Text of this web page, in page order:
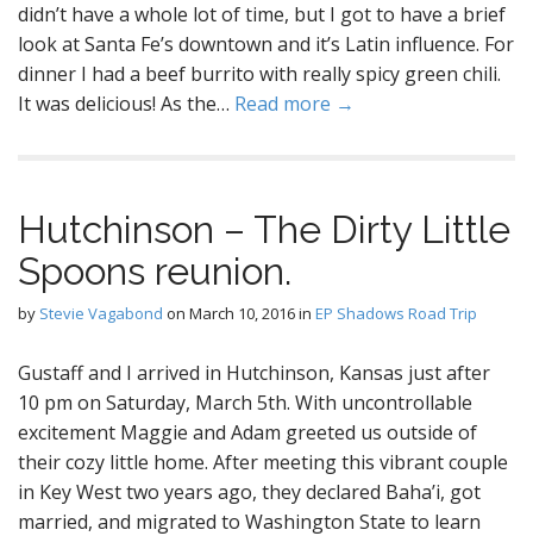
didn’t have a whole lot of time, but I got to have a brief
look at Santa Fe’s downtown and it’s Latin influence. For
dinner I had a beef burrito with really spicy green chili.
It was delicious! As the… Read more →
Hutchinson – The Dirty Little
Spoons reunion.
by Stevie Vagabond on March 10, 2016in EP Shadows Road Trip
Gustaff and I arrived in Hutchinson, Kansas just after
10 pm on Saturday, March 5th. With uncontrollable
excitement Maggie and Adam greeted us outside of
their cozy little home. After meeting this vibrant couple
in Key West two years ago, they declared Baha’i, got
married, and migrated to Washington State to learn